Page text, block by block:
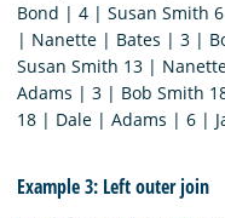
Bond | 4 | Susan Smith
| Nanette | Bates | 3 |
Susan Smith 13 |
Adams | 3 | Bob Smith
18 | Dale | Adams | 6 |
Example 3: Left outer join